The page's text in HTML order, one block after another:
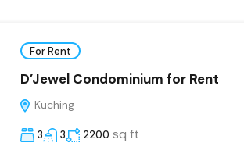
For Rent
D’Jewel Condominium for Rent
Kuching
3 3 2200 sq ft